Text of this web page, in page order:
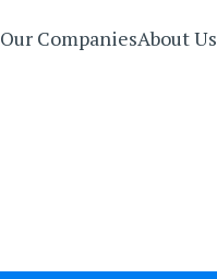
Our CompaniesAbout Us